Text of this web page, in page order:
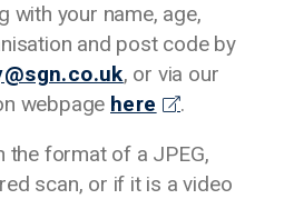
with your name, age,
and post code by
, or via our
webpage here
.
the format of a JPEG,
scan, or if it is a video